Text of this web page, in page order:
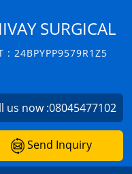
SURGICAL
: 24BPYPP9579R1Z5
us now :08045477102
Send Inquiry